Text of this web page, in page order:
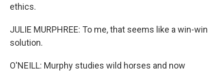
ethics.
JULIE MURPHREE: To me, that seems like a win-win
solution.
O'NEILL: Murphy studies wild horses and now